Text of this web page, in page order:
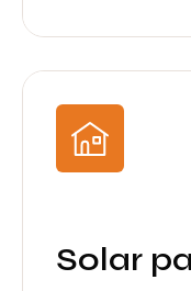
Solar